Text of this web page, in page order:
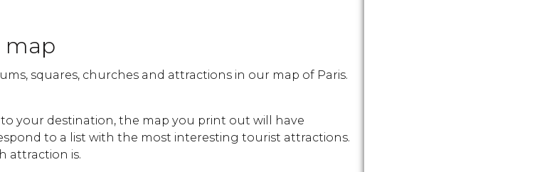
map
squares, churches and attractions in our map of Paris.
your destination, the map you print out will have
to a list with the most interesting tourist attractions.
attraction is.